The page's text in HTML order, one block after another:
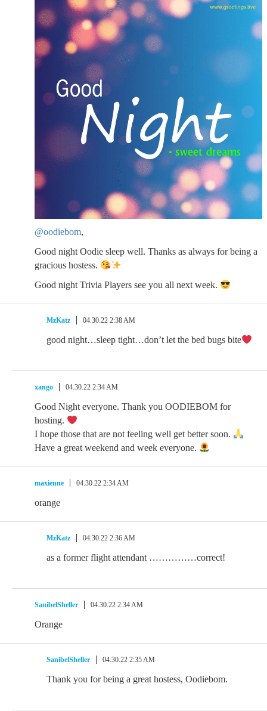
@oodiebom,
Good night Oodie sleep well. Thanks as always for being a
gracious hostess.
Good night Trivia Players see you all next week.
MzKatz 04.30.22 2:38 AM
good night…sleep tight…don’t let the bed bugs bite
xango 04.30.22 2:34 AM
Good Night everyone. Thank you OODIEBOM for
hosting.
I hope those that are not feeling well get better soon.
Have a great weekend and week everyone.
maxienne 04.30.22 2:34 AM
orange
MzKatz 04.30.22 2:36 AM
as a former flight attendant ……………correct!
SanibelSheller 04.30.22 2:34 AM
Orange
SanibelSheller 04.30.22 2:35 AM
Thank you for being a great hostess, Oodiebom.